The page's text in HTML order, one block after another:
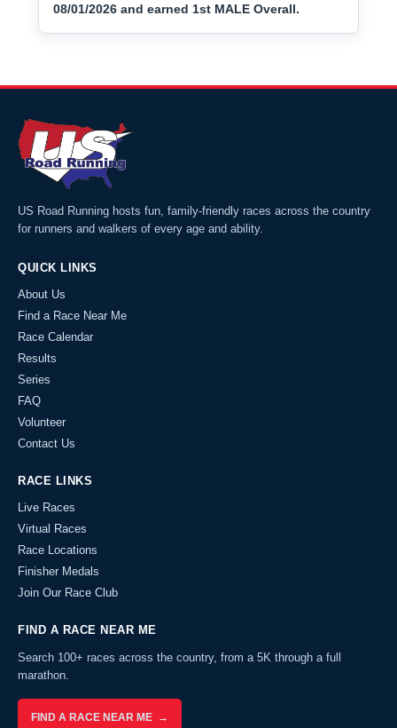
08/01/2026 and earned 1st MALE Overall.
US Road Running hosts fun, family-friendly races across the country
for runners and walkers of every age and ability.
QUICK LINKS
About Us
Find a Race Near Me
Race Calendar
Results
Series
FAQ
Volunteer
Contact Us
RACE LINKS
Live Races
Virtual Races
Race Locations
Finisher Medals
Join Our Race Club
FIND A RACE NEAR ME
Search 100+ races across the country, from a 5K through a full
marathon.
FIND A RACE NEAR ME →